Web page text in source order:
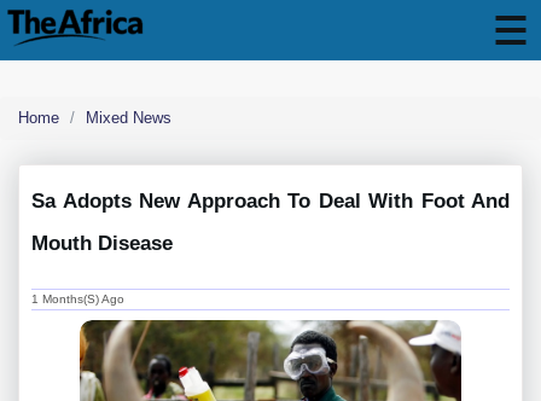
Home Mixed News
Sa Adopts New Approach To Deal With Foot And
Mouth Disease
1 Months(s) Ago